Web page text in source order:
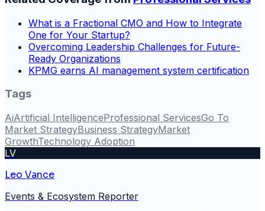
What is a Fractional CMO and How to Integrate
One for Your Startup?
Overcoming Leadership Challenges for Future-
Ready Organizations
KPMG earns AI management system certification
Tags
AiArtificial IntelligenceProfessional ServicesGo To
Market StrategyBusiness StrategyMarket
GrowthTechnology Adoption
LV
Leo Vance
Events & Ecosystem Reporter